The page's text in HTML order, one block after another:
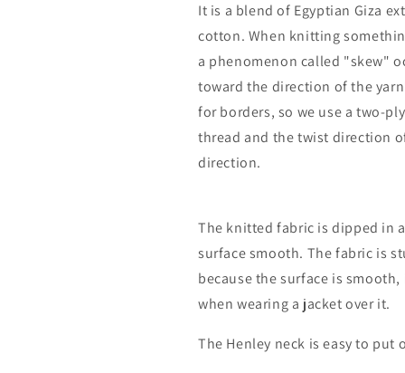
It is a blend of Egyptian Giza
cotton. When knitting
a phenomenon called "skew"
toward the direction of the
for borders, so we use a two-
thread and the twist direction
direction.
The knitted fabric is dipped in
surface smooth. The fabric is
because the surface is
when wearing a jacket over it.
The Henley neck is easy to put